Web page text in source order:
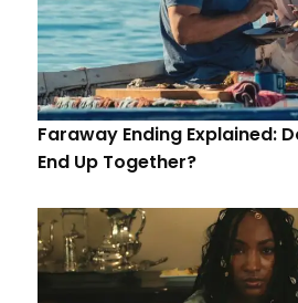
Faraway Ending Explained:
End Up Together?